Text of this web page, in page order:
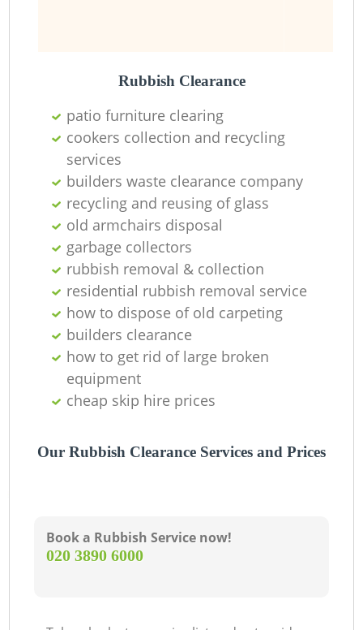
Rubbish Clearance
patio furniture clearing
cookers collection and recycling
services
builders waste clearance company
recycling and reusing of glass
old armchairs disposal
garbage collectors
rubbish removal & collection
residential rubbish removal service
how to dispose of old carpeting
builders clearance
how to get rid of large broken
equipment
cheap skip hire prices
Our Rubbish Clearance Services and Prices
Book a Rubbish Service now!
‎020 3890 6000